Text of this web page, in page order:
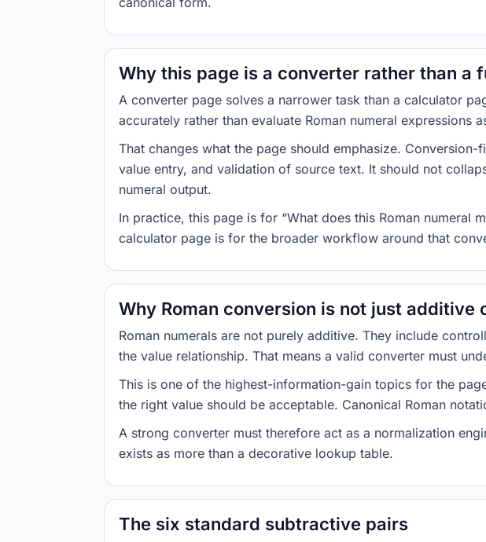
Why this page is a converter rather than a
A converter page solves a narrower task than a calculator
accurately rather than evaluate Roman numeral expressions
That changes what the page should emphasize.
value entry, and validation of source text. It should not
numeral output.
In practice, this page is for “What does this Roman numeral
calculator page is for the broader workflow around that
Why Roman conversion is not just additive
Roman numerals are not purely additive. They include
the value relationship. That means a valid converter must
This is one of the highest-information-gain topics for the
the right value should be acceptable. Canonical Roman
A strong converter must therefore act as a normalization
exists as more than a decorative lookup table.
The six standard subtractive pairs